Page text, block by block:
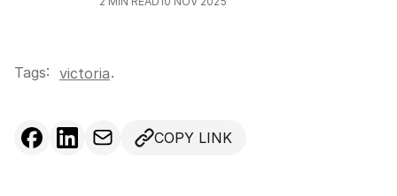
Tags: victoria.
COPY LINK